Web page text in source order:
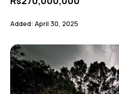
Added: April 30, 2025